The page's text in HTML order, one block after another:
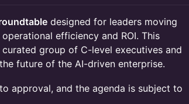
designed for leaders moving
efficiency and ROI. This
group of C-level executives and
future of the AI-driven enterprise.
approval, and the agenda is subject to